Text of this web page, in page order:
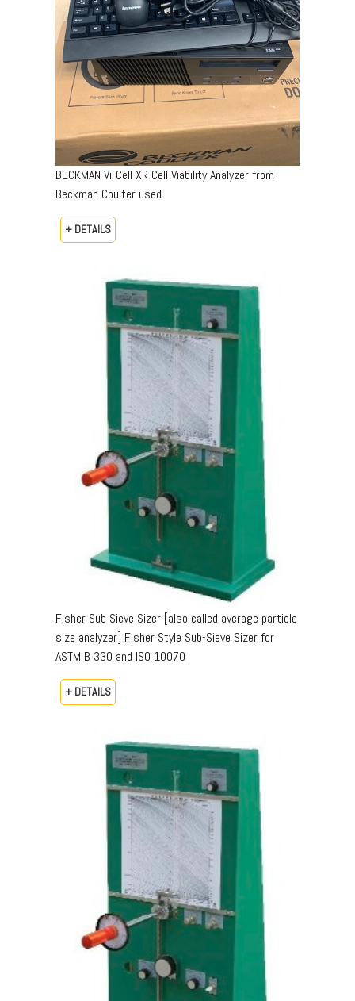
BECKMAN Vi-Cell XR Cell Viability Analyzer from
Beckman Coulter used
+ DETAILS
Fisher Sub Sieve Sizer [also called average particle
size analyzer] Fisher Style Sub-Sieve Sizer for
ASTM B 330 and ISO 10070
+ DETAILS